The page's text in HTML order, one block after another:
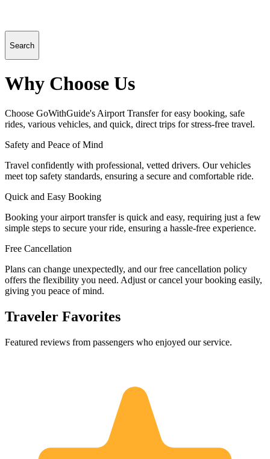
Search
Why Choose Us
Choose GoWithGuide's Airport Transfer for easy booking, safe
rides, various vehicles, and quick, direct trips for stress-free travel.
Safety and Peace of Mind
Travel confidently with professional, vetted drivers. Our vehicles
meet top safety standards, ensuring a secure and comfortable ride.
Quick and Easy Booking
Booking your airport transfer is quick and easy, requiring just a few
simple steps to secure your ride, ensuring a hassle-free experience.
Free Cancellation
Plans can change unexpectedly, and our free cancellation policy
offers the flexibility you need. Adjust or cancel your booking easily,
giving you peace of mind.
Traveler Favorites
Featured reviews from passengers who enjoyed our service.